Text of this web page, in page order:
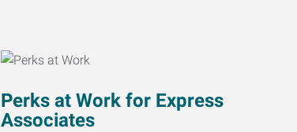
Perks at Work for Express
Associates